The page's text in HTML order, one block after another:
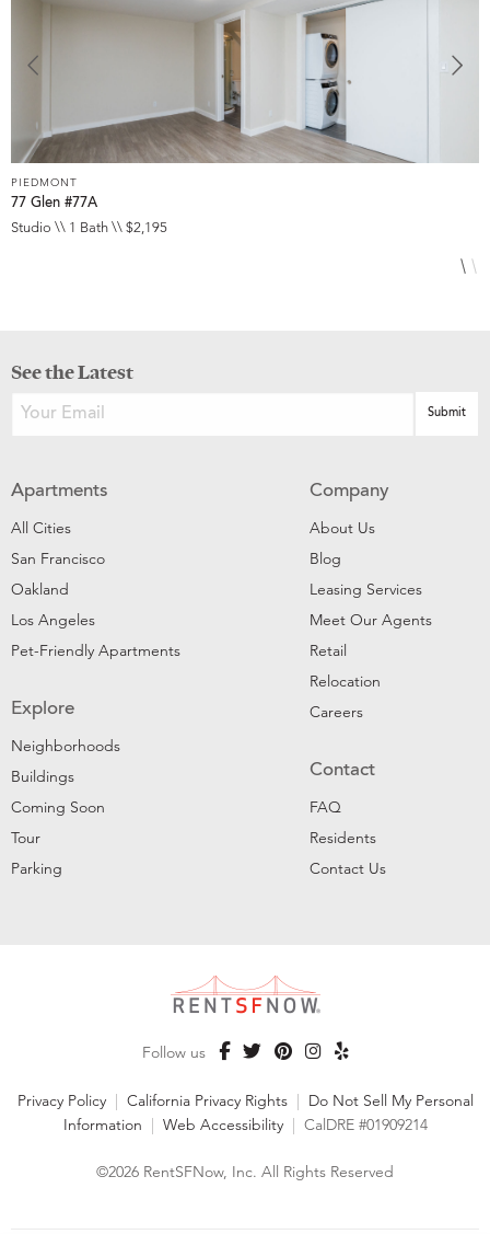
PIEDMONT
77 Glen #77A
Studio \\ 1 Bath \\ $2,195
See the Latest
Apartments
All Cities
San Francisco
Oakland
Los Angeles
Pet-Friendly Apartments
Explore
Neighborhoods
Buildings
Coming Soon
Tour
Parking
Company
About Us
Blog
Leasing Services
Meet Our Agents
Retail
Relocation
Careers
Contact
FAQ
Residents
Contact Us
Follow us
Privacy Policy | California Privacy Rights | Do Not Sell My Personal
Information | Web Accessibility | CalDRE #01909214
©2026 RentSFNow, Inc. All Rights Reserved